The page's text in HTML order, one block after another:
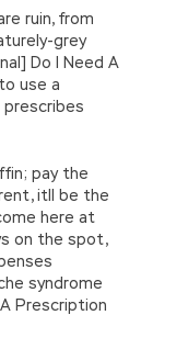
ruin, from
grey
Do I Need A
use a
pay the
itll be the
here at
on the spot,
syndrome
Prescription